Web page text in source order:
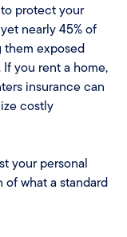
protect your
nearly 45% of
them exposed
you rent a home,
insurance can
costly
your personal
of what a standard